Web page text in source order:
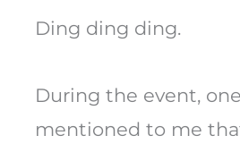
Ding ding ding.
During the event,
mentioned to me